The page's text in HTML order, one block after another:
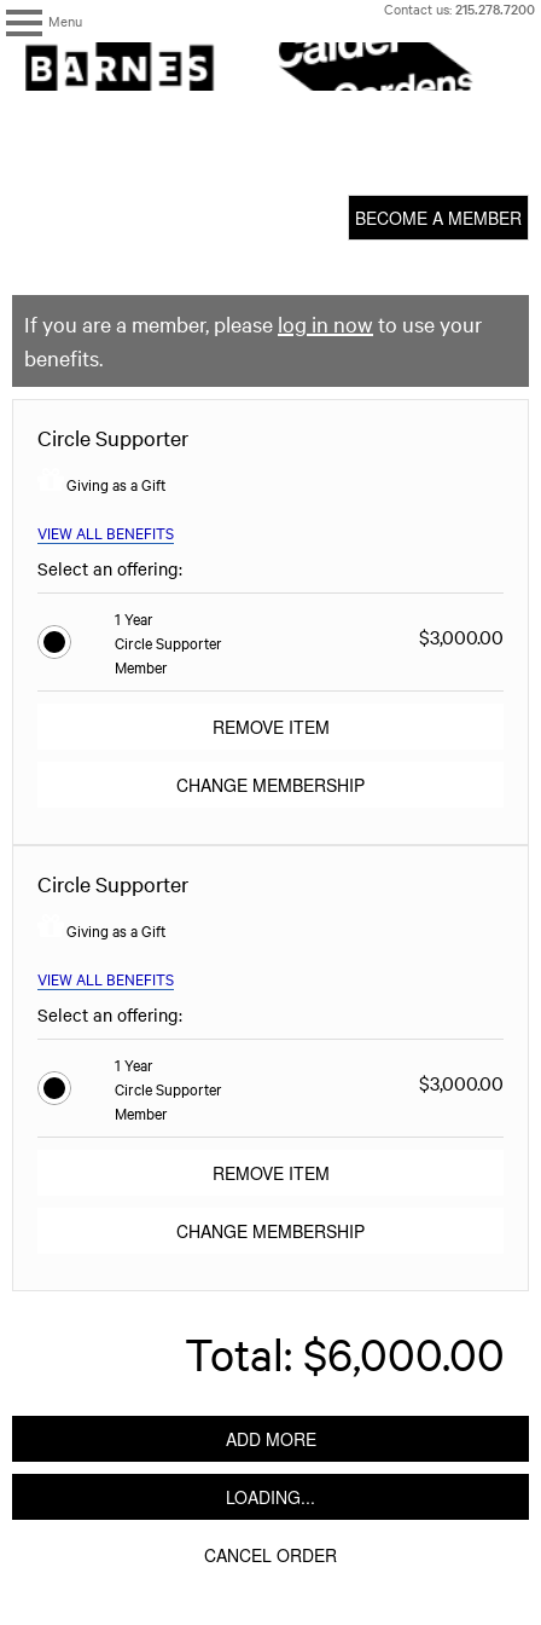
Menu
Skip
content
Contact us:215.278.7200
The
Barnes
Foundation
BECOME A MEMBER
If you are a member, please log in now to use your
benefits.
Circle Supporter
Giving as a Gift
VIEW ALL BENEFITS
Select an offering:
1 Year
Circle Supporter
Member
$3,000.00
REMOVE ITEM
CHANGE MEMBERSHIP
Circle Supporter
Giving as a Gift
VIEW ALL BENEFITS
Select an offering:
1 Year
Circle Supporter
Member
$3,000.00
REMOVE ITEM
CHANGE MEMBERSHIP
Total: $6,000.00
ADD MORE
LOADING...
CANCEL ORDER